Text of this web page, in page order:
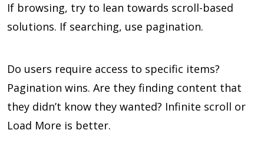
If browsing, try to lean towards scroll-based
solutions. If searching, use pagination.
Do users require access to specific items?
Pagination wins. Are they finding content that
they didn’t know they wanted? Infinite scroll or
Load More is better.